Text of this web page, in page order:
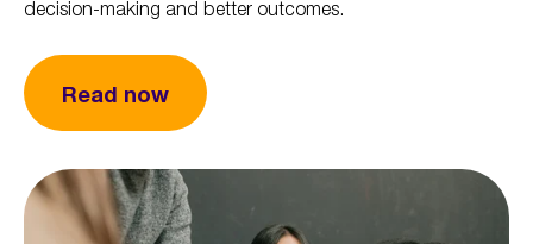
decision-making and better outcomes.
Read now